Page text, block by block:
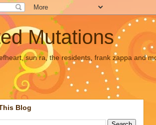
Mutations
sun ra, the residents, frank zappa and
Blog